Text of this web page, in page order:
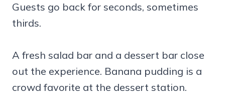
Guests go back for seconds, sometimes
thirds.
A fresh salad bar and a dessert bar close
out the experience. Banana pudding is a
crowd favorite at the dessert station.